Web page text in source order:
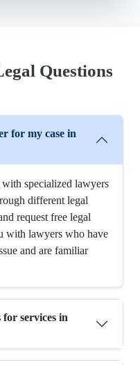
Questions
for my case in
specialized lawyers
different legal
request free legal
with lawyers who have
and are familiar
services in